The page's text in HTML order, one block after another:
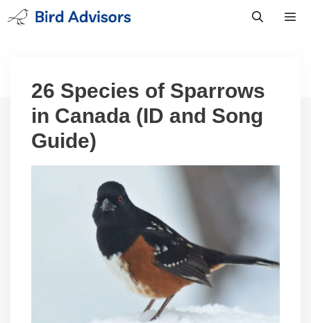
Skip
to
26 Species of Sparrows
in Canada (ID and Song
Guide)